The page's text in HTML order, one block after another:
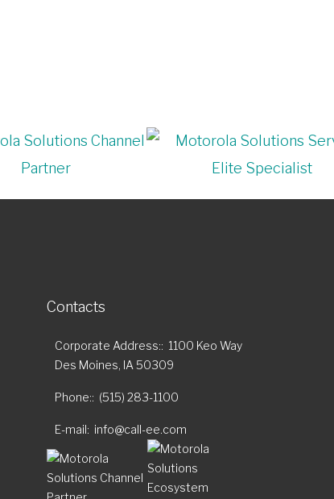
Contacts
Corporate Address:
1100 Keo Way
Des Moines, IA 50309
Phone: (515) 283-1100
E-mail info@call-ee.com